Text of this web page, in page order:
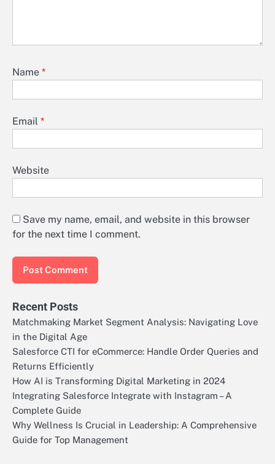
Name *
Email *
Website
Save my name, email, and website in this browser
for the next time I comment.
Recent Posts
Matchmaking Market Segment Analysis: Navigating Love
in the Digital Age
Salesforce CTI for eCommerce: Handle Order Queries and
Returns Efficiently
How AI is Transforming Digital Marketing in 2024
Integrating Salesforce Integrate with Instagram – A
Complete Guide
Why Wellness Is Crucial in Leadership: A Comprehensive
Guide for Top Management